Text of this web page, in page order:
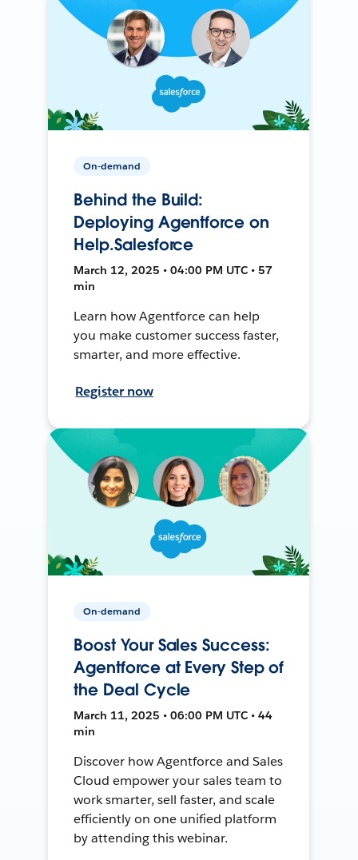
On-demand
Behind the Build:
Deploying Agentforce on
Help.Salesforce
March 12, 2025 • 04:00 PM UTC • 57
min
Learn how Agentforce can help
you make customer success faster,
smarter, and more effective.
Register now
On-demand
Boost Your Sales Success:
Agentforce at Every Step of
the Deal Cycle
March 11, 2025 • 06:00 PM UTC • 44
min
Discover how Agentforce and Sales
Cloud empower your sales team to
work smarter, sell faster, and scale
efficiently on one unified platform
by attending this webinar.